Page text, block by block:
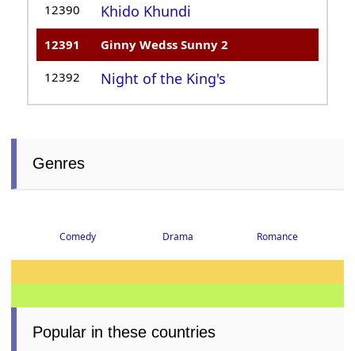
12390 Khido Khundi
12391 Ginny Wedss Sunny 2
12392 Night of the King's
Genres
Comedy Drama Romance
Popular in these countries